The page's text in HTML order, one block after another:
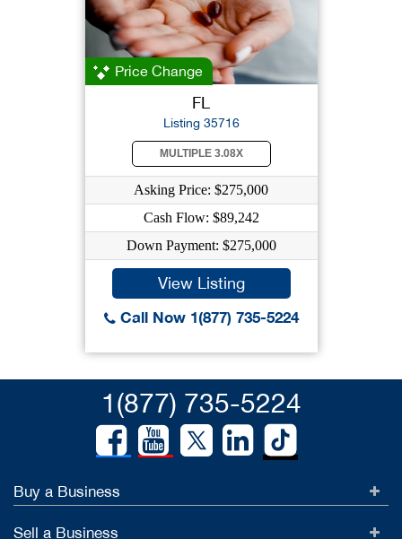
Price Change
FL
Listing 35716
MULTIPLE 3.08X
Asking Price: $275,000
Cash Flow: $89,242
Down Payment: $275,000
View Listing
Call Now 1(877) 735-5224
1(877) 735-5224
Buy a Business
Sell a Business